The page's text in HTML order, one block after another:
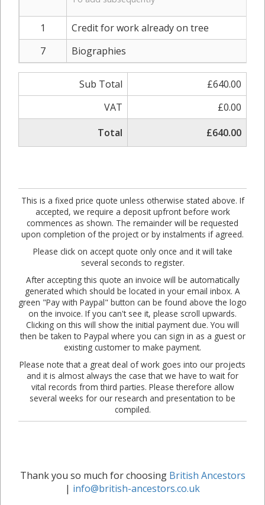
1
Credit for work already on tree
7
Biographies
Sub Total
£640.00
VAT
£0.00
Total
£640.00
This is a fixed price quote unless otherwise stated above. If
accepted, we require a deposit upfront before work
commences as shown. The remainder will be requested
upon completion of the project or by instalments if agreed.
Please click on accept quote only once and it will take
several seconds to register.
After accepting this quote an invoice will be automatically
generated which should be located in your email inbox. A
green "Pay with Paypal" button can be found above the logo
on the invoice. If you can't see it, please scroll upwards.
Clicking on this will show the initial payment due. You will
then be taken to Paypal where you can sign in as a guest or
existing customer to make payment.
Please note that a great deal of work goes into our projects
and it is almost always the case that we have to wait for
vital records from third parties. Please therefore allow
several weeks for our research and presentation to be
compiled.
Thank you so much for choosing British Ancestors
| info@british-ancestors.co.uk